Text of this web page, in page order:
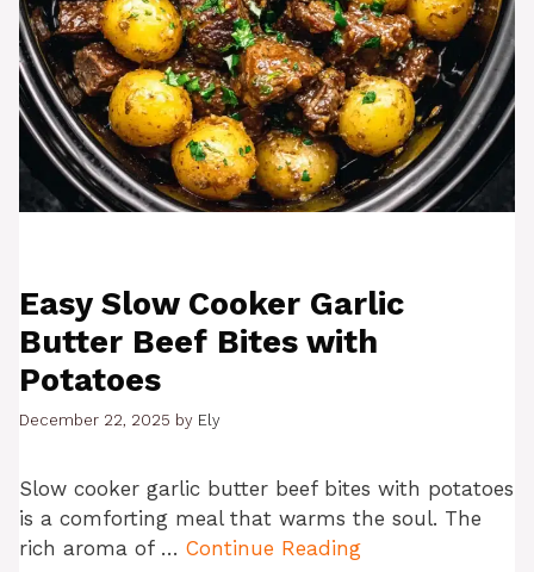
Easy Slow Cooker Garlic
Butter Beef Bites with
Potatoes
December 22, 2025 by Ely
Slow cooker garlic butter beef bites with potatoes
is a comforting meal that warms the soul. The
rich aroma of … Continue Reading